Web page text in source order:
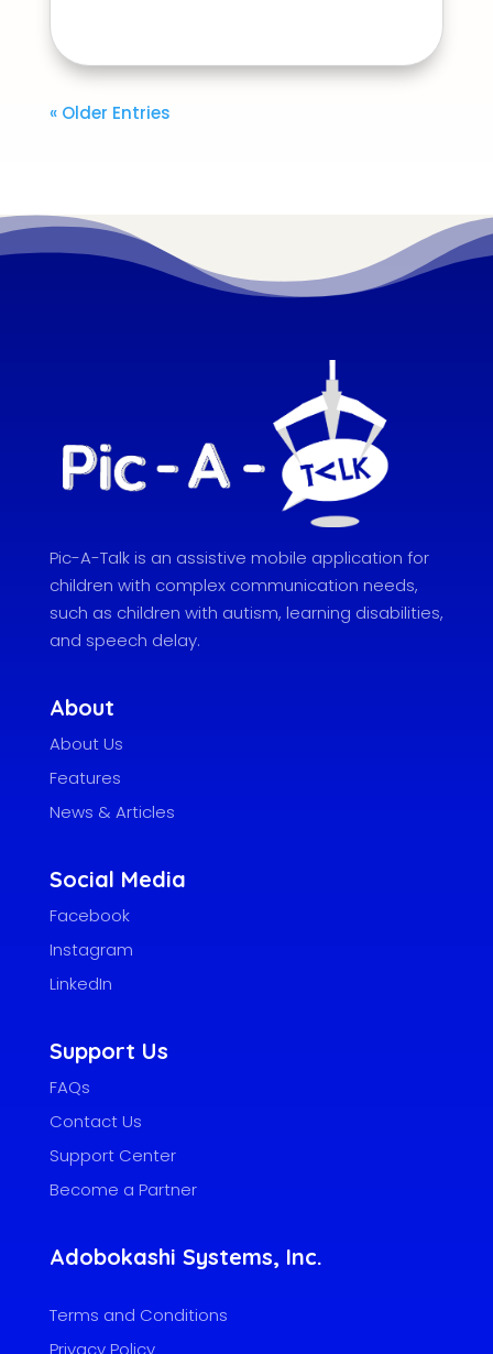
« Older Entries
Pic-A-Talk is an assistive mobile application for
children with complex communication needs,
such as children with autism, learning disabilities,
and speech delay.
About
About Us
Features
News & Articles
Social Media
Facebook
Instagram
LinkedIn
Support Us
FAQs
Contact Us
Support Center
Become a Partner
Adobokashi Systems, Inc.
Terms and Conditions